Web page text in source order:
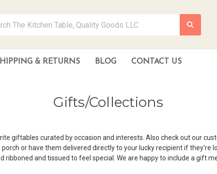
& RETURNS BLOG CONTACT US
Gifts/Collections
giftables curated by occasion and interests. Also check out our
or have them delivered directly to your lucky recipient if they're
ribboned and tissued to feel special. We are happy to include a gift